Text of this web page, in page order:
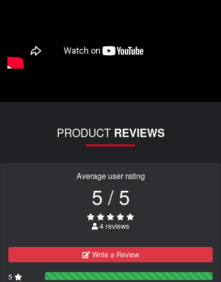
PRODUCT REVIEWS
Average user rating
5 / 5
4 reviews
Write a Review
5